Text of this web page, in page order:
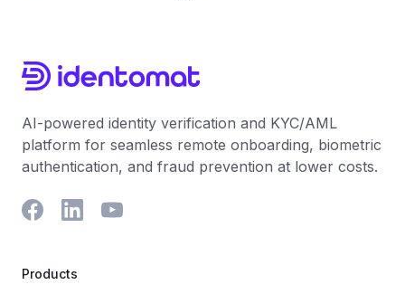
AI-powered identity verification and KYC/AML
platform for seamless remote onboarding, biometric
authentication, and fraud prevention at lower costs.
Products